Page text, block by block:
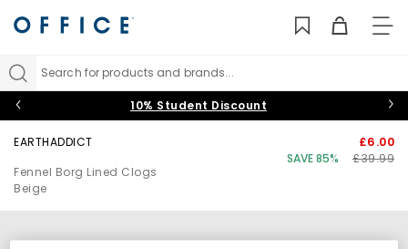
Search for products and brands...
10% Student Discount
EARTHADDICT
Fennel Borg Lined Clogs
Beige
£6.00
SAVE 85%
£39.99